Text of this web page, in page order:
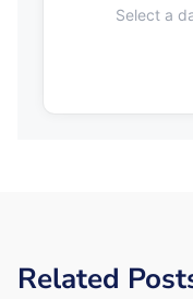
Select a
Related